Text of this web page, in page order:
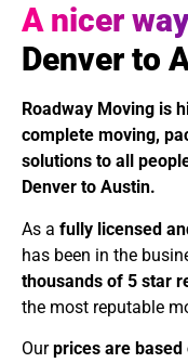
A nicer
Denver to
Roadway Moving is
complete moving,
solutions to all
Denver to Austin.
As a fully licensed
has been in the
thousands of 5 star
the most reputable
Ourprices are